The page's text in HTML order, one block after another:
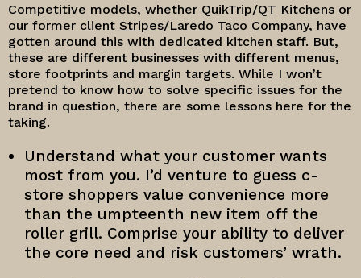
Competitive models, whether QuikTrip/QT Kitchens or
our former client Stripes/Laredo Taco Company, have
gotten around this with dedicated kitchen staff. But,
these are different businesses with different menus,
store footprints and margin targets. While I won’t
pretend to know how to solve specific issues for the
brand in question, there are some lessons here for the
taking.
Understand what your customer wants
most from you. I’d venture to guess c-
store shoppers value convenience more
than the umpteenth new item off the
roller grill. Comprise your ability to deliver
the core need and risk customers’ wrath.